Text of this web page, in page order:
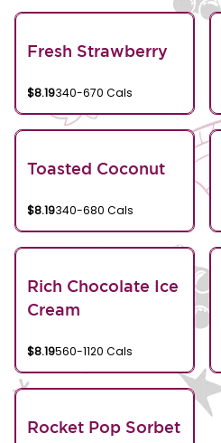
Fresh Strawberry
$8.19340-670 Cals
Toasted Coconut
$8.19340-680 Cals
Rich Chocolate Ice
Cream
$8.19560-1120 Cals
Rocket Pop Sorbet